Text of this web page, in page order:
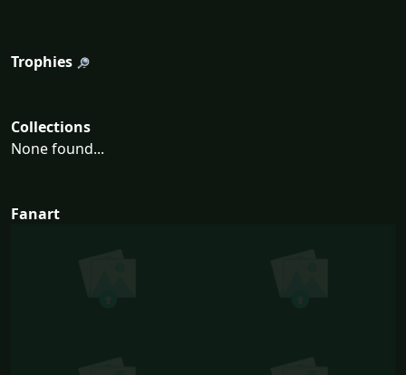
Trophies
Collections
None found...
Fanart